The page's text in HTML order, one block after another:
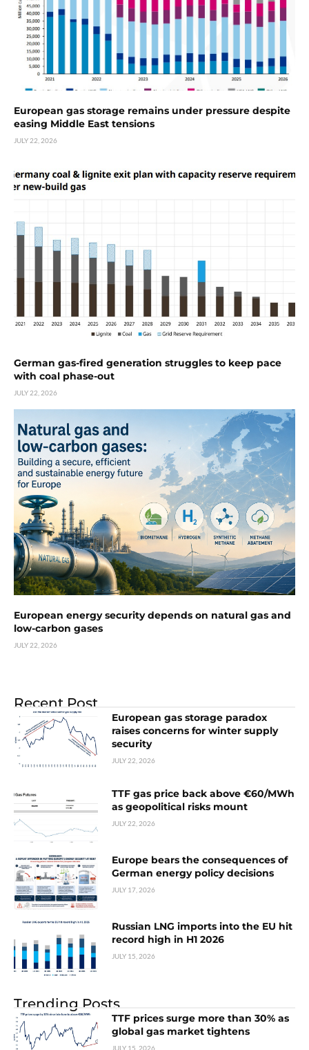
European gas storage remains under pressure despite
easing Middle East tensions
JULY 22, 2026
German gas-fired generation struggles to keep pace
with coal phase-out
JULY 22, 2026
European energy security depends on natural gas and
low-carbon gases
JULY 22, 2026
Recent Post
European gas storage paradox
raises concerns for winter supply
security
JULY 22, 2026
TTF gas price back above €60/MWh
as geopolitical risks mount
JULY 22, 2026
Europe bears the consequences of
German energy policy decisions
JULY 17, 2026
Russian LNG imports into the EU hit
record high in H1 2026
JULY 15, 2026
Trending Posts
TTF prices surge more than 30% as
global gas market tightens
JULY 15, 2026